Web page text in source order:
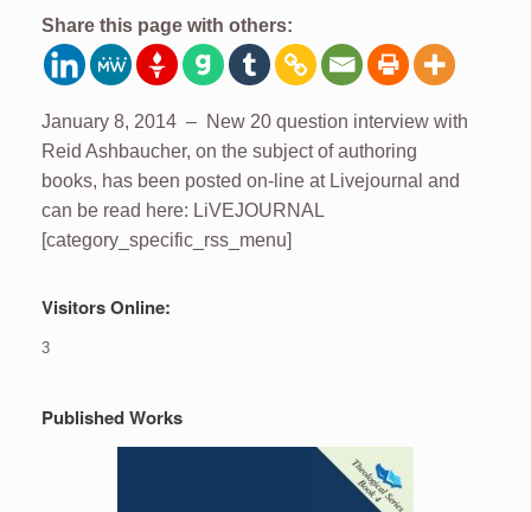
Share this page with others:
January 8, 2014 – New 20 question interview with
Reid Ashbaucher, on the subject of authoring
books, has been posted on-line at Livejournal and
can be read here: LiVEJOURNAL
[category_specific_rss_menu]
Visitors Online:
3
Published Works